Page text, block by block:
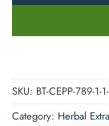
SKU: BT-CEPP-789-1-
Category: Herbal